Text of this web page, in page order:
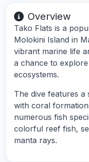
Overview
Tako Flats is a
Molokini Island in
vibrant marine life
a chance to
ecosystems.
The dive features a
with coral
numerous fish
colorful reef fish,
manta rays.